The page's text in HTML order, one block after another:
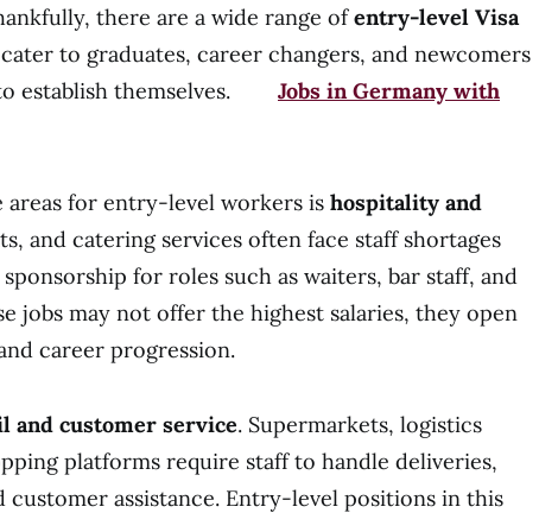
there are a wide range ofentry-level Visa
to graduates, career changers, and newcomers
establish themselves. Jobs in Germany with
areas for entry-level workers is hospitality and
and catering services often face staff shortages
for roles such as waiters, bar staff, and
jobs may not offer the highest salaries, they open
career progression.
and customer service. Supermarkets, logistics
platforms require staff to handle deliveries,
customer assistance. Entry-level positions in this